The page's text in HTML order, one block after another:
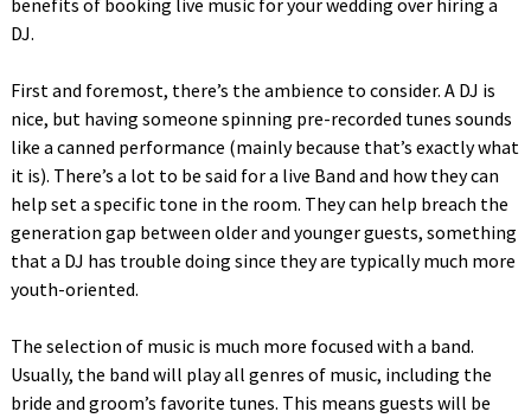
benefits of booking live music for your wedding over hiring a
DJ.
First and foremost, there’s the ambience to consider. A DJ is
nice, but having someone spinning pre-recorded tunes sounds
like a canned performance (mainly because that’s exactly what
it is). There’s a lot to be said for a live Band and how they can
help set a specific tone in the room. They can help breach the
generation gap between older and younger guests, something
that a DJ has trouble doing since they are typically much more
youth-oriented.
The selection of music is much more focused with a band.
Usually, the band will play all genres of music, including the
bride and groom’s favorite tunes. This means guests will be